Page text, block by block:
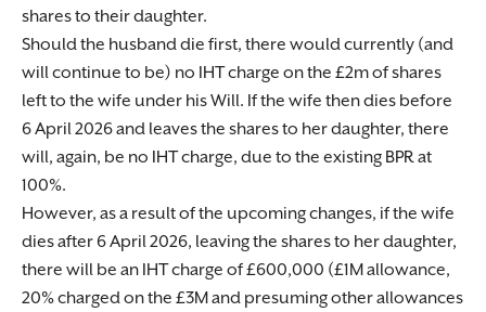
shares to their daughter.
Should the husband die first, there would currently (and
will continue to be) no IHT charge on the £2m of shares
left to the wife under his Will. If the wife then dies before
6 April 2026 and leaves the shares to her daughter, there
will, again, be no IHT charge, due to the existing BPR at
100%.
However, as a result of the upcoming changes, if the wife
dies after 6 April 2026, leaving the shares to her daughter,
there will be an IHT charge of £600,000 (£1M allowance,
20% charged on the £3M and presuming other allowances